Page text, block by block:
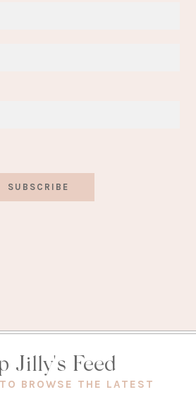
SUBSCRIBE
Jilly's Feed
BROWSE THE LATEST